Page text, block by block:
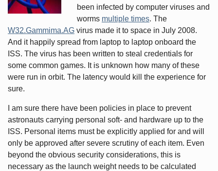
been infected by computer viruses and
worms multiple times. The
W32.Gammima.AG virus made it to space in July 2008.
And it happily spread from laptop to laptop onboard the
ISS. The virus has been written to steal credentials for
some common games. It is unknown how many of these
were run in orbit. The latency would kill the experience for
sure.
I am sure there have been policies in place to prevent
astronauts carrying personal soft- and hardware up to the
ISS. Personal items must be explicitly applied for and will
only be approved after severe scrutiny of each item. Even
beyond the obvious security considerations, this is
necessary as the launch weight needs to be calculated